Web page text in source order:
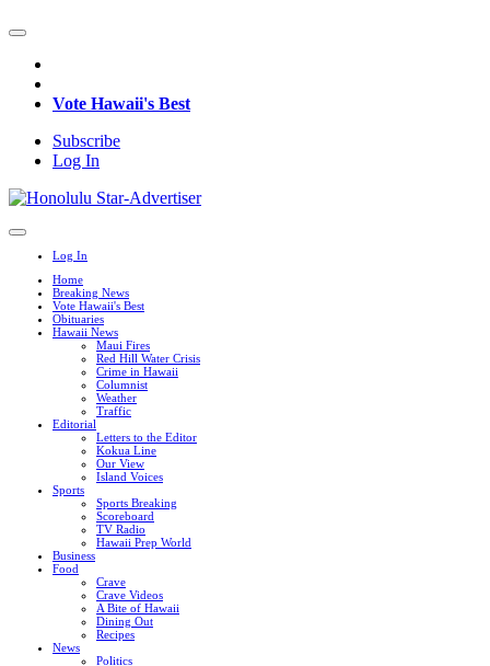
Vote Hawaii's Best
Subscribe
Log In
Log In
Home
Breaking News
Vote Hawaii's Best
Obituaries
Hawaii News
Maui Fires
Red Hill Water Crisis
Crime in Hawaii
Columnist
Weather
Traffic
Editorial
Letters to the Editor
Kokua Line
Our View
Island Voices
Sports
Sports Breaking
Scoreboard
TV Radio
Hawaii Prep World
Business
Food
Crave
Crave Videos
A Bite of Hawaii
Dining Out
Recipes
News
Politics